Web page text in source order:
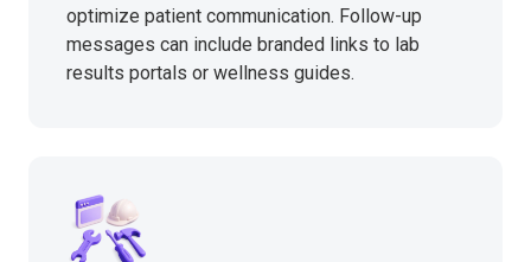
optimize patient communication. Follow-up
messages can include branded links to lab
results portals or wellness guides.